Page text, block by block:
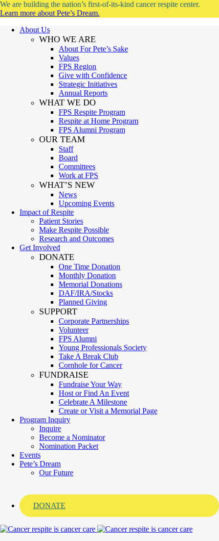
We are building the nation’s first-of-its-kind cancer respite center.
Learn more about Pete’s Dream.
About Us
WHO WE ARE
About For Pete’s Sake
Values
FPS Region
Give with Confidence
Strategic Initiatives
Annual Reports
WHAT WE DO
FPS Respite Program
Respite at Home Program
FPS Alumni Program
OUR TEAM
Staff
Board
Committees
Work at FPS
WHAT’S NEW
News
Upcoming Events
Impact of Respite
Patient Stories
Make Respite Possible
Research and Outcomes
Get Involved
DONATE
One Time Donation
Monthly Donation
Memorial Donations
DAF/IRA/Stocks
Planned Giving
SUPPORT
Corporate Partnerships
Volunteer
FPS Alumni
Young Professionals Society
Take A Break Club
Cornhole for Cancer
FUNDRAISE
Fundraise Your Way
Host or Find An Event
Celebrate A Milestone
Create or Visit a Memorial Page
Program Inquiry
Inquire
Become a Nominator
Nomination Packet
Events
Pete’s Dream
Our Future
DONATE